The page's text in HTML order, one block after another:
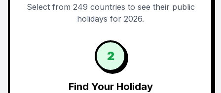
Select from 249 countries to see their public
holidays for 2026.
2
Find Your Holiday